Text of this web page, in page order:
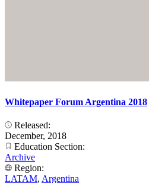
Whitepaper Forum Argentina 2018
Released:
December, 2018
Education Section:
Archive
Region:
LATAM, Argentina